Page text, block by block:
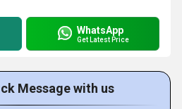
WhatsApp
Get Latest Price
Message with us